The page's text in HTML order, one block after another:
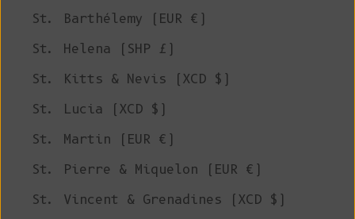
St. Barthélemy (EUR €)
St. Helena (SHP £)
St. Kitts & Nevis (XCD $)
St. Lucia (XCD $)
St. Martin (EUR €)
St. Pierre & Miquelon (EUR €)
St. Vincent & Grenadines (XCD $)